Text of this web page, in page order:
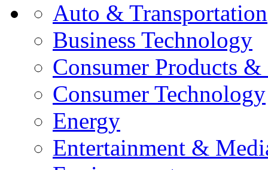
Auto & Transportation
Business Technology
Consumer Products
Consumer Technology
Energy
Entertainment &